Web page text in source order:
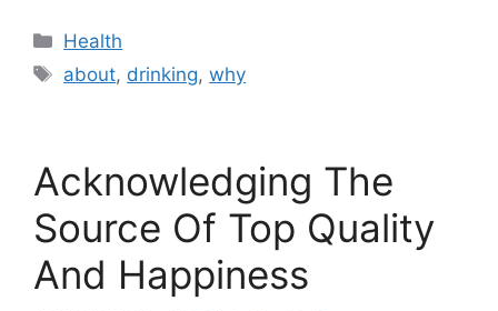
Categories
Health
Tags
about, drinking,why
Acknowledging The
Source Of Top Quality
And Happiness